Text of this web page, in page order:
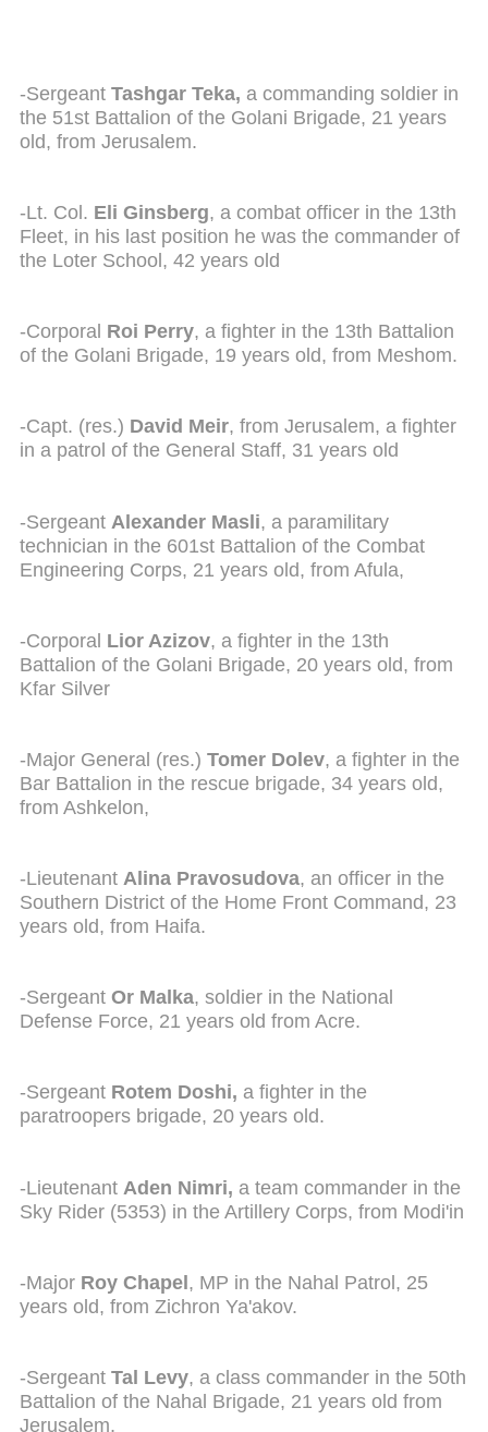
-Sergeant Tashgar Teka, a commanding soldier in
the 51st Battalion of the Golani Brigade, 21 years
old, from Jerusalem.
-Lt. Col. Eli Ginsberg, a combat officer in the 13th
Fleet, in his last position he was the commander of
the Loter School, 42 years old
-Corporal Roi Perry, a fighter in the 13th Battalion
of the Golani Brigade, 19 years old, from Meshom.
-Capt. (res.) David Meir, from Jerusalem, a fighter
in a patrol of the General Staff, 31 years old
-Sergeant Alexander Masli, a paramilitary
technician in the 601st Battalion of the Combat
Engineering Corps, 21 years old, from Afula,
-Corporal Lior Azizov, a fighter in the 13th
Battalion of the Golani Brigade, 20 years old, from
Kfar Silver
-Major General (res.) Tomer Dolev, a fighter in the
Bar Battalion in the rescue brigade, 34 years old,
from Ashkelon,
-Lieutenant Alina Pravosudova, an officer in the
Southern District of the Home Front Command, 23
years old, from Haifa.
-Sergeant Or Malka, soldier in the National
Defense Force, 21 years old from Acre.
-Sergeant Rotem Doshi, a fighter in the
paratroopers brigade, 20 years old.
-Lieutenant Aden Nimri, a team commander in the
Sky Rider (5353) in the Artillery Corps, from Modi'in
-Major Roy Chapel, MP in the Nahal Patrol, 25
years old, from Zichron Ya'akov.
-Sergeant Tal Levy, a class commander in the 50th
Battalion of the Nahal Brigade, 21 years old from
Jerusalem,